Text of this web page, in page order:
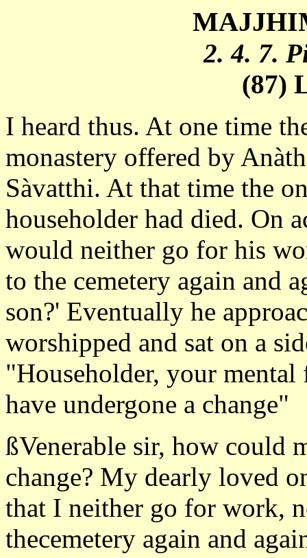
2. 4. 7.
(87)
I heard thus. At one time
monastery offered by
Sàvatthi. At that time the
householder had died. On
would neither go for his
to the cemetery again and
son?' Eventually he
worshipped and sat on a
"Householder, your mental
have undergone a change"
ßVenerable sir, how could
change? My dearly loved
that I neither go for work,
thecemetery again and